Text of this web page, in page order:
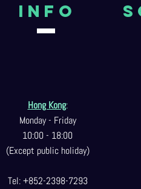
Info
Hong Kong:
Monday - Friday
10:00 - 18:00
(Except public holiday)
Tel: +852-2398-7293